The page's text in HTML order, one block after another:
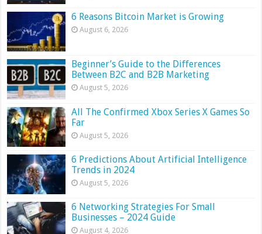
6 Reasons Bitcoin Market is Growing
August 6, 2026
Beginner’s Guide to the Differences
Between B2C and B2B Marketing
August 5, 2026
All The Confirmed Xbox Series X Games So
Far
August 5, 2026
6 Predictions About Artificial Intelligence
Trends in 2024
August 5, 2026
6 Networking Strategies For Small
Businesses – 2024 Guide
August 4, 2026